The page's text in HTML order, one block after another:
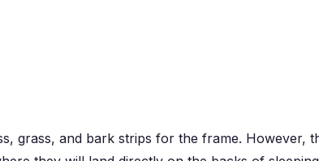
grass, and bark strips for the frame. However,